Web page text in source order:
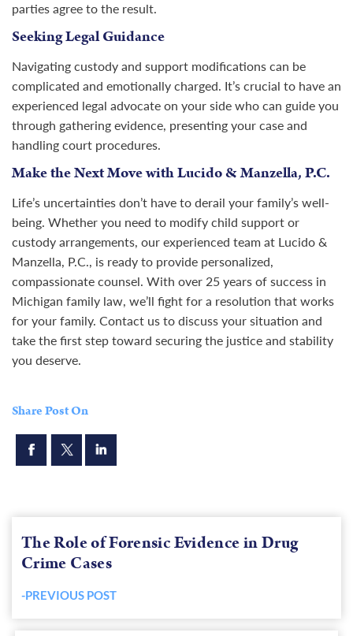
parties agree to the result.
Seeking Legal Guidance
Navigating custody and support modifications can be
complicated and emotionally charged. It’s crucial to have an
experienced legal advocate on your side who can guide you
through gathering evidence, presenting your case and
handling court procedures.
Make the Next Move with Lucido & Manzella, P.C.
Life’s uncertainties don’t have to derail your family’s well-
being. Whether you need to modify child support or
custody arrangements, our experienced team at Lucido &
Manzella, P.C., is ready to provide personalized,
compassionate counsel. With over 25 years of success in
Michigan family law, we’ll fight for a resolution that works
for your family. Contact us to discuss your situation and
take the first step toward securing the justice and stability
you deserve.
Share Post On
The Role of Forensic Evidence in Drug
Crime Cases
-PREVIOUS POSTPrevious